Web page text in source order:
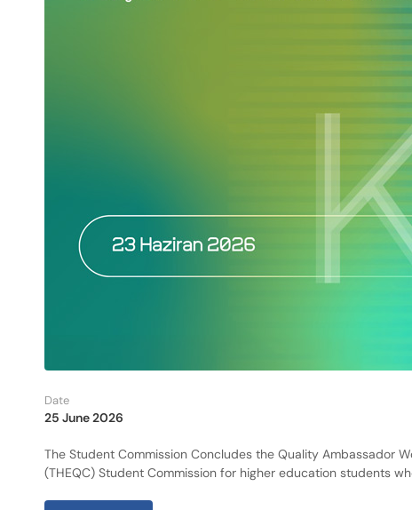
Date
25 June 2026
The Student Commission Concludes the Quality Ambassador
(THEQC) Student Commission for higher education students